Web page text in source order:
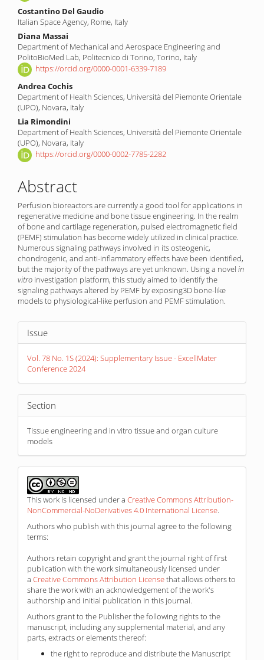
Costantino Del Gaudio
Italian Space Agency, Rome, Italy
Diana Massai
Department of Mechanical and Aerospace Engineering and
PolitoBioMed Lab, Politecnico di Torino, Torino, Italy
https://orcid.org/0000-0001-6339-7189
Andrea Cochis
Department of Health Sciences, Università del Piemonte Orientale
(UPO), Novara, Italy
Lia Rimondini
Department of Health Sciences, Università del Piemonte Orientale
(UPO), Novara, Italy
https://orcid.org/0000-0002-7785-2282
Abstract
Perfusion bioreactors are currently a good tool for applications in
regenerative medicine and bone tissue engineering. In the realm
of bone and cartilage regeneration, pulsed electromagnetic field
(PEMF) stimulation has become widely utilized in clinical practice.
Numerous signaling pathways involved in its osteogenic,
chondrogenic, and anti-inflammatory effects have been identified,
but the majority of the pathways are yet un­known. Using a novel in
vitro investigation platform, this study aimed to identify the
signaling pathways altered by PEMF by exposing3D bone-like
models to physiological-like perfusion and PEMF stimulation.
Article
Details
Issue
Vol. 78 No. 1S (2024): Supplementary Issue - ExcellMater
Conference 2024
Section
Tissue engineering and in vitro tissue and organ culture
models
This work is licensed under a Creative Commons Attribution-
NonCommercial-NoDerivatives 4.0 International License.
Authors who publish with this journal agree to the following
terms:
Authors retain copyright and grant the journal right of first
publication with the work simultaneously licensed under
a Creative Commons Attribution Licensethat allows others to
share the work with an acknowledgement of the work's
authorship and initial publication in this journal.
Authors grant to the Publisher the following rights to the
manuscript, including any supplemental material, and any
parts, extracts or elements thereof:
the right to reproduce and distribute the Manuscript